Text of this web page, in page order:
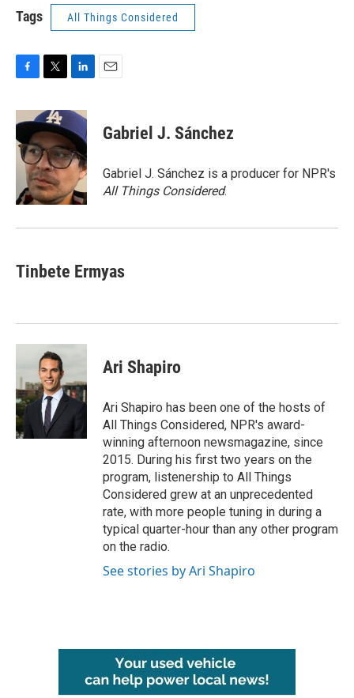
Tags All Things Considered
c
e
b
o
i
t
t
e
r
n
k
e
d
I
n
Gabriel J. Sánchez
Gabriel J. Sánchez is a producer for NPR's
All Things Considered.
Tinbete Ermyas
Ari Shapiro
Ari Shapiro has been one of the hosts of
All Things Considered, NPR's award-
winning afternoon newsmagazine, since
2015. During his first two years on the
program, listenership to All Things
Considered grew at an unprecedented
rate, with more people tuning in during a
typical quarter-hour than any other program
on the radio.
See stories by Ari Shapiro